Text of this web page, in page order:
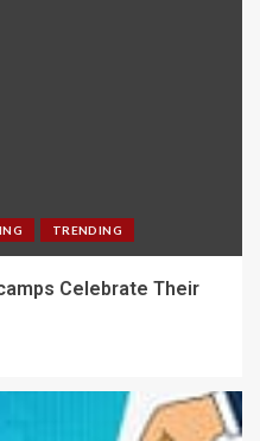
TRENDING
Celebrate Their